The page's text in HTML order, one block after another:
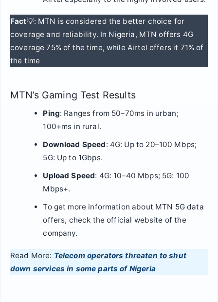
Fact💡: MTN is considered the better choice for
coverage and reliability. In Nigeria, MTN offers 4G
coverage 75% of the time, while Airtel offers it 71% of
the time
MTN’s Gaming Test Results
Ping: Ranges from 50–70ms in urban;
100+ms in rural.
Download Speed: 4G: Up to 20–100 Mbps;
5G: Up to 1Gbps.
Upload Speed: 4G: 10–40 Mbps; 5G: 100
Mbps+.
To get more information about MTN 5G data
offers, check the official website of the
company.
Read More: Telecom operators threaten to shut
down services in some parts of Nigeria